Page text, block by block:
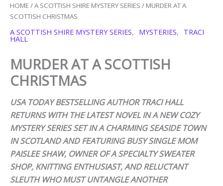
HOME /A SCOTTISH SHIRE MYSTERY SERIES / MURDER AT A
SCOTTISH CHRISTMAS
A SCOTTISH SHIRE MYSTERY SERIES, MYSTERIES, TRACI
HALL
MURDER AT A SCOTTISH
CHRISTMAS
USA TODAY BESTSELLING AUTHOR TRACI HALL
RETURNS WITH THE LATEST NOVEL IN A NEW COZY
MYSTERY SERIES SET IN A CHARMING SEASIDE TOWN
IN SCOTLAND AND FEATURING BUSY SINGLE MOM
PAISLEE SHAW, OWNER OF A SPECIALTY SWEATER
SHOP, KNITTING ENTHUSIAST, AND RELUCTANT
SLEUTH WHO MUST UNTANGLE ANOTHER